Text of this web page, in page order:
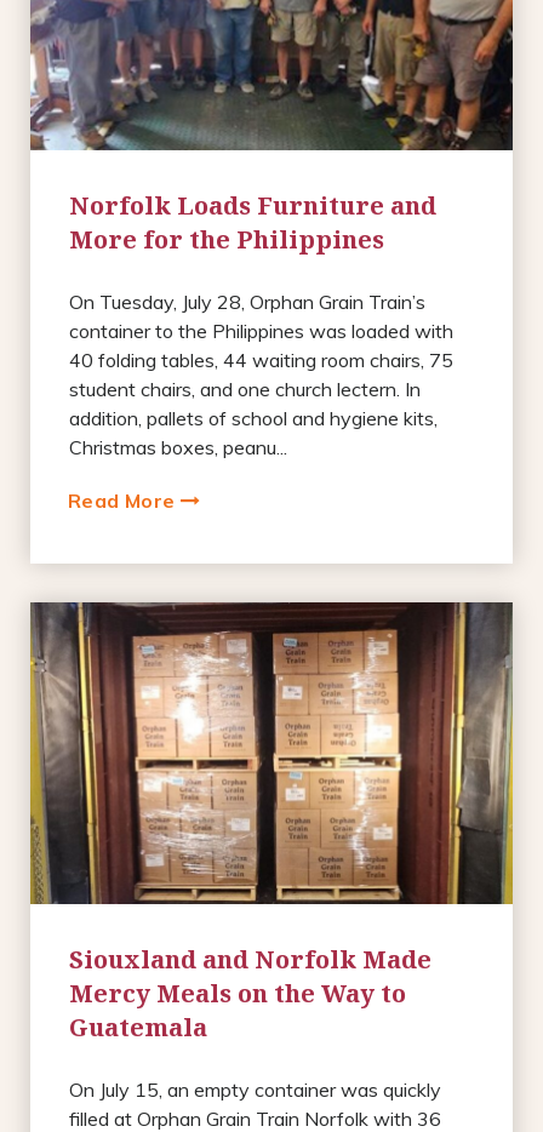
Norfolk Loads Furniture and
More for the Philippines
On Tuesday, July 28, Orphan Grain Train’s
container to the Philippines was loaded with
40 folding tables, 44 waiting room chairs, 75
student chairs, and one church lectern. In
addition, pallets of school and hygiene kits,
Christmas boxes, peanu...
Read More
Siouxland and Norfolk Made
Mercy Meals on the Way to
Guatemala
On July 15, an empty container was quickly
filled at Orphan Grain Train Norfolk with 36